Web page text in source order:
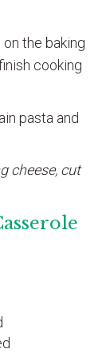
the baking
cooking
pasta and
cheese, cut